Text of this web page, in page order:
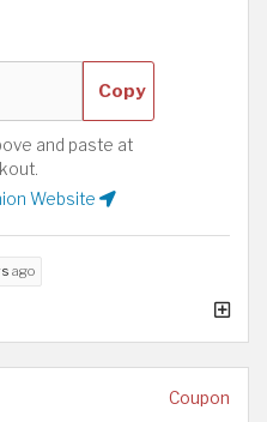
Copy
and paste at
Website
ago
Coupon